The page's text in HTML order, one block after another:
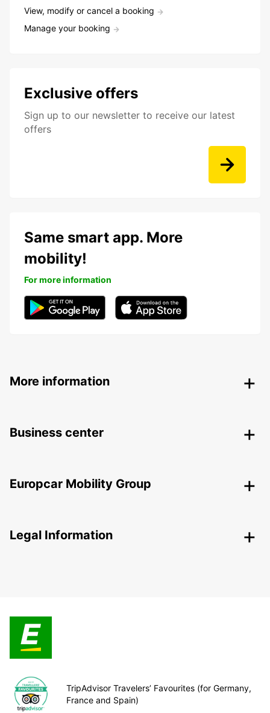
View, modify or cancel a booking
Manage your booking
Exclusive offers
Sign up to our newsletter to receive our latest
offers
Same smart app. More
mobility!
For more information
More information
Business center
Europcar Mobility Group
Legal Information
TripAdvisor Travelers’ Favourites (for Germany,
France and Spain)